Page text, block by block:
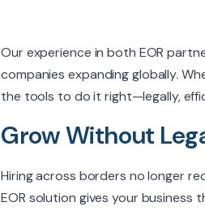
Our experience in both EOR
companies expanding globally.
the tools to do it right—legally,
Grow Without
Hiring across borders no longer
EOR solution gives your